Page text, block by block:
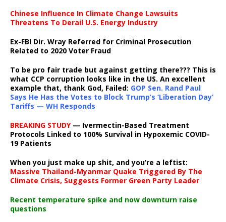
Chinese Influence In Climate Change Lawsuits
Threatens To Derail U.S. Energy Industry
Ex-FBI Dir. Wray Referred for Criminal Prosecution
Related to 2020 Voter Fraud
To be pro fair trade but against getting there??? This is
what CCP corruption looks like in the US. An excellent
example that, thank God, Failed: GOP Sen. Rand Paul
Says He Has the Votes to Block Trump’s ‘Liberation Day’
Tariffs — WH Responds
BREAKING STUDY— Ivermectin-Based Treatment
Protocols Linked to 100% Survival in Hypoxemic COVID-
19 Patients
When you just make up shit, and you’re a leftist:
Massive Thailand-Myanmar Quake Triggered By The
Climate Crisis, Suggests Former Green Party Leader
Recent temperature spike and now downturn raise
questions